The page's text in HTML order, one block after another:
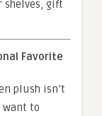
shelves, gift
Favorite
plush isn’t
want to